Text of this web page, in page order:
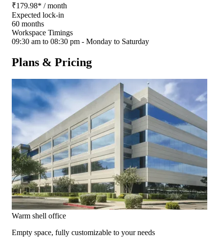
₹179.98* / month
Expected lock-in
60 months
Workspace Timings
09:30 am to 08:30 pm - Monday to Saturday
Plans & Pricing
Warm shell office
Empty space, fully customizable to your needs